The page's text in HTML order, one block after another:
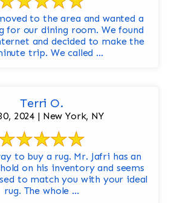
to the area and wanted a
for our dining room. We found
and decided to make the
trip. We called ...
Terri O.
2024 | New York, NY
a rug. Mr. Jafri has an
on his inventory and seems
to match you with your ideal
rug. The whole ...